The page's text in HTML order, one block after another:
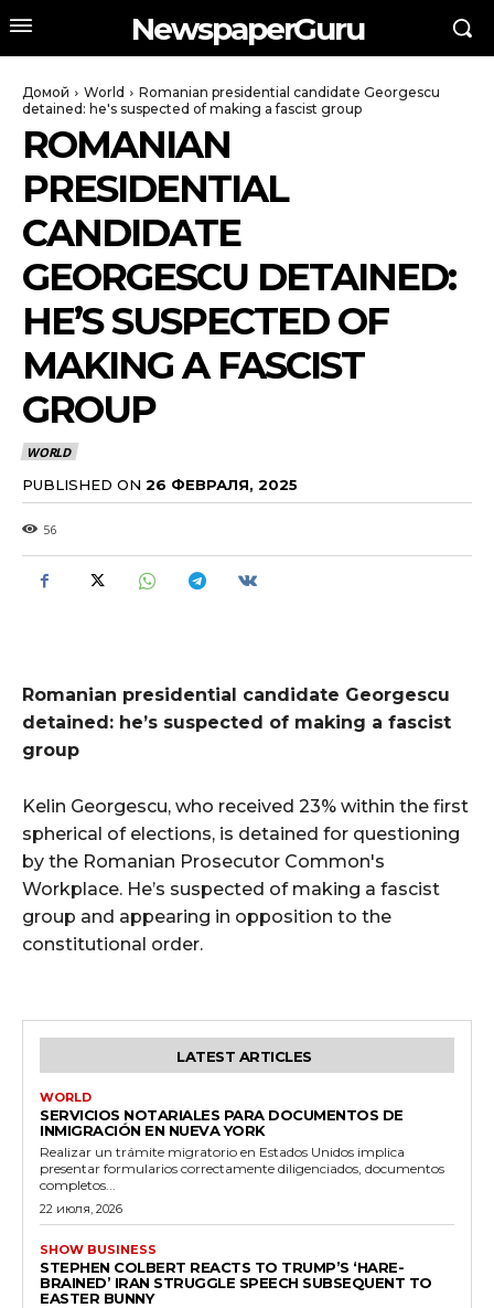
NewspaperGuru
Домой World
Romanian presidential candidate Georgescu
detained: he's suspected of making a fascist group
ROMANIAN
PRESIDENTIAL
CANDIDATE
GEORGESCU DETAINED:
HE’S SUSPECTED OF
MAKING A FASCIST
GROUP
WORLD
PUBLISHED ON 26 ФЕВРАЛЯ, 2025
56
Romanian presidential candidate Georgescu
detained: he’s suspected of making a fascist
group
Kelin Georgescu, who received 23% within the first
spherical of elections, is detained for questioning
by the Romanian Prosecutor Common's
Workplace. He’s suspected of making a fascist
group and appearing in opposition to the
constitutional order.
LATEST ARTICLES
WORLD
SERVICIOS NOTARIALES PARA DOCUMENTOS DE
INMIGRACIÓN EN NUEVA YORK
Realizar un trámite migratorio en Estados Unidos implica
presentar formularios correctamente diligenciados, documentos
completos...
22 июля, 2026
SHOW BUSINESS
STEPHEN COLBERT REACTS TO TRUMP’S ‘HARE-
BRAINED’ IRAN STRUGGLE SPEECH SUBSEQUENT TO
EASTER BUNNY